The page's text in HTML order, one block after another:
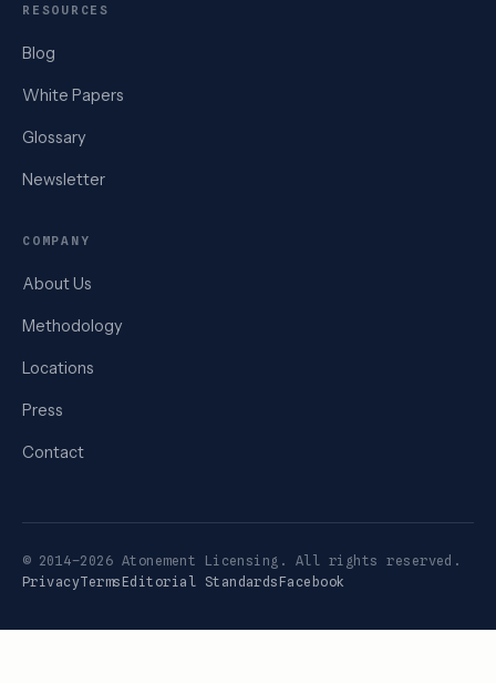
RESOURCES
Blog
White Papers
Glossary
Newsletter
COMPANY
About Us
Methodology
Locations
Press
Contact
© 2014–2026 Atonement Licensing. All rights reserved.
PrivacyTerms Editorial Standards Facebook